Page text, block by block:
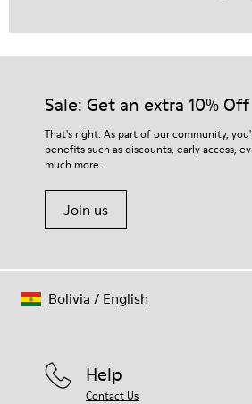
Sale: Get an extra 10% Off
That's right. As part of our community,
benefits such as discounts, early access,
much more.
Join us
Help
Contact Us
Bolivia / English